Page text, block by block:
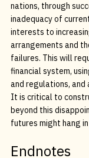
nations, through
inadequacy of
interests to
arrangements and
failures. This will
financial system,
and regulations,
It is critical to
beyond this
futures might hang
Endnotes